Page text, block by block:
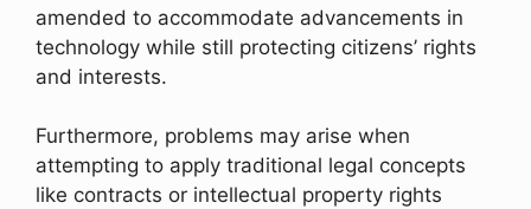
amended to accommodate advancements in
technology while still protecting citizens’ rights
and interests.
Furthermore, problems may arise when
attempting to apply traditional legal concepts
like contracts or intellectual property rights